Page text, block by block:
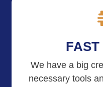
FAST
We have a big
necessary tools